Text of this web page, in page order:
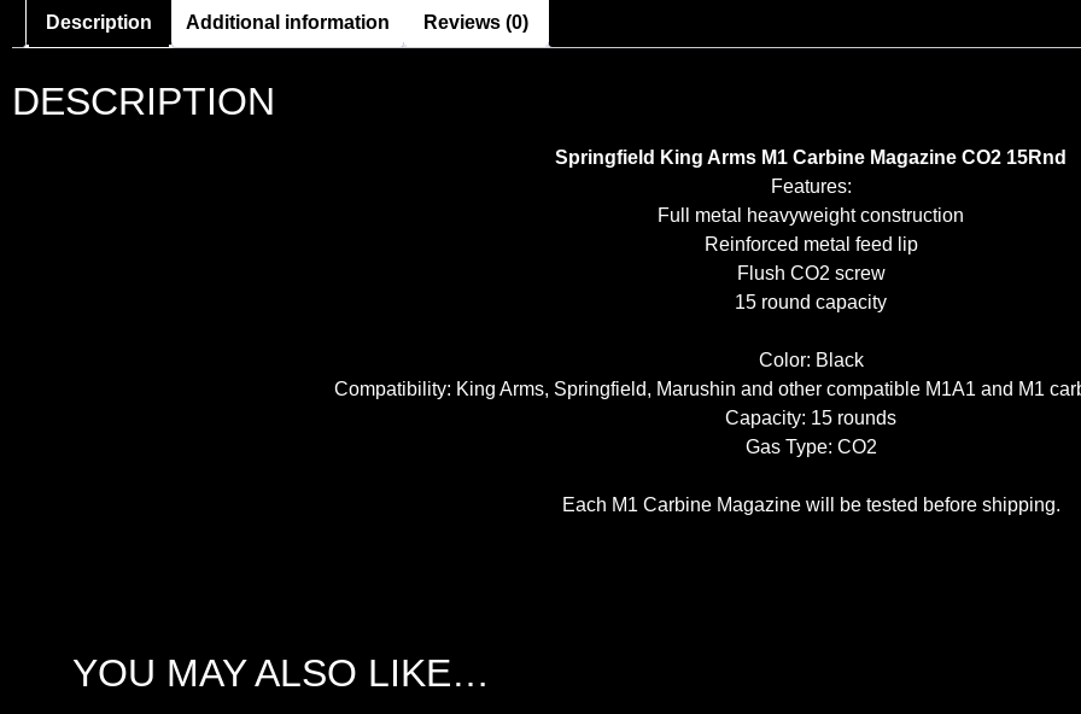
Description Additional information Reviews (0)
DESCRIPTION
Springfield King Arms M1 Carbine Magazine CO2 15Rnd
Features:
Full metal heavyweight construction
Reinforced metal feed lip
Flush CO2 screw
15 round capacity
Color: Black
Compatibility: King Arms, Springfield, Marushin and other compatible M1A1 and M1
Capacity: 15 rounds
Gas Type: CO2
Each M1 Carbine Magazine will be tested before shipping.
YOU MAY ALSO LIKE…